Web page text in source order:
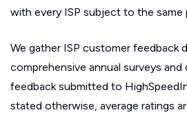
with every ISP subject to the same
We gather ISP customer feedback
comprehensive annual surveys
feedback submitted to
stated otherwise, average ratings